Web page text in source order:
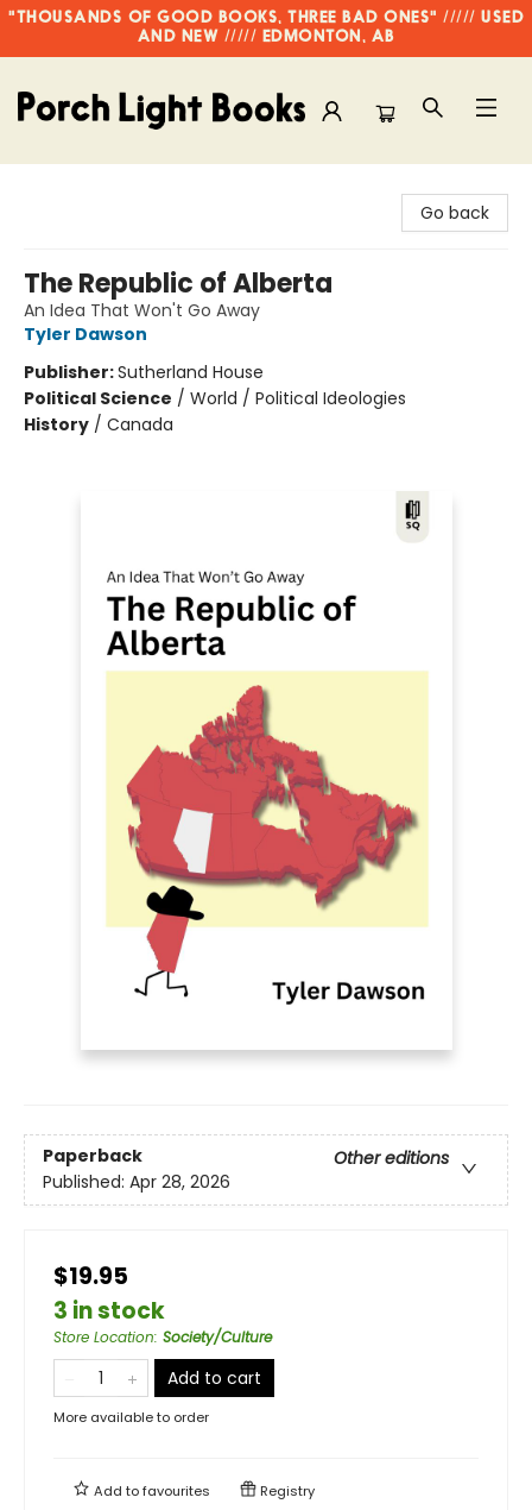
"THOUSANDS OF GOOD BOOKS, THREE BAD ONES" ///// USED
AND NEW ///// EDMONTON, AB
Go back
The Republic of Alberta
An Idea That Won't Go Away
Tyler Dawson
Publisher:Sutherland House
Political Science / World / Political Ideologies
History / Canada
Paperback
Other editions
Published: Apr 28, 2026
$19.95
3 in stock
Store Location: Society/Culture
Add to cart
More available to order
Add tofavourites Registry